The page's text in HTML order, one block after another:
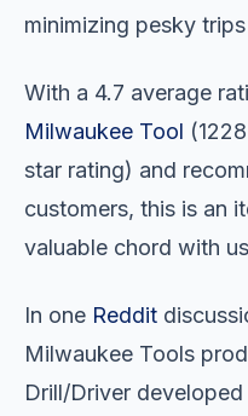
minimizing pesky
With a 4.7 average
Milwaukee Tool
star rating) and
customers, this is an
valuable chord with
In one Reddit
Milwaukee Tools
Drill/Driver